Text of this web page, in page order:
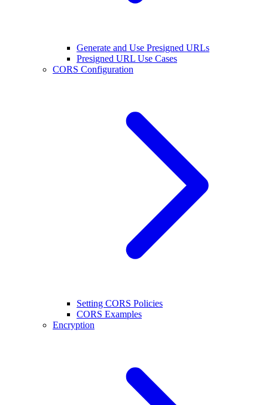
Generate and Use Presigned URLs
Presigned URL Use Cases
CORS Configuration
Setting CORS Policies
CORS Examples
Encryption